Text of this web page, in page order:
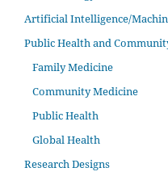
Artificial Intelligence/
Public Health and
Family Medicine
Community Medicine
Public Health
Global Health
Research Designs